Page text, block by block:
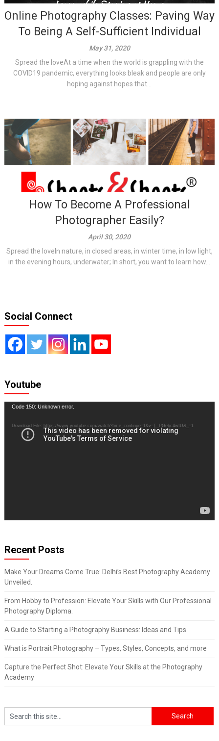
Online Photography Classes: Paving Way
To Being A Self-Sufficient Individual
May 31, 2020
Spread the loveAt a time when the world is grappling with the
COVID19 pandemic, everything looks bleak and people are only
hoping against hopes that...
How To Become A Professional
Photographer Easily?
April 30, 2020
Spread the loveIn nature, in closed areas, in winter time, in low light,
in the evening hours, underwater; In short, you want to learn how...
Social Connect
Youtube
Video
Code 150: Unknown error.
Download File: https://www.youtube.com/watch?time_continue=1&v=T_PGebc4wfU&_=1
Recent Posts
Make Your Dreams Come True: Delhi’s Best Photography Academy
Unveiled.
From Hobby to Profession: Elevate Your Skills with Our Professional
Photography Diploma.
A Guide to Starting a Photography Business: Ideas and Tips
What is Portrait Photography – Types, Styles, Concepts, and more
Capture the Perfect Shot: Elevate Your Skills at the Photography
Academy